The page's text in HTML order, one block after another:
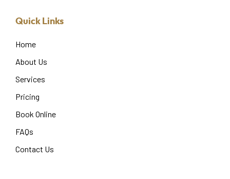
Quick Links
Home
About Us
Services
Pricing
Book Online
FAQs
Contact Us